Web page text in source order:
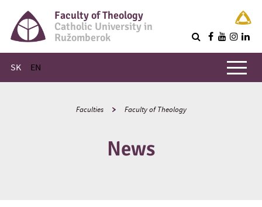
Faculty of Theology
Catholic University in
Ružomberok
SK EN
Main menu
Faculties Faculty of Theology
News